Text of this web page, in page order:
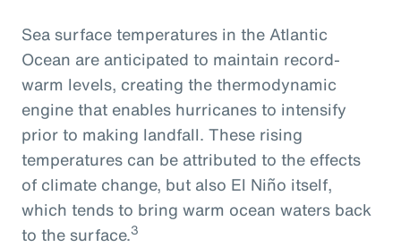
Sea surface temperatures in the Atlantic
Ocean are anticipated to maintain record-
warm levels, creating the thermodynamic
engine that enables hurricanes to intensify
prior to making landfall. These rising
temperatures can be attributed to the effects
of climate change, but also El Niño itself,
which tends to bring warm ocean waters back
to the surface.3